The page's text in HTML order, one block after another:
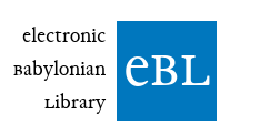
electronic Babylonian Library
electronic
Babylonian
Library ebl